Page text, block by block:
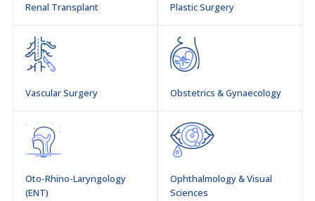
Renal Transplant Plastic Surgery
Vascular Surgery Obstetrics & Gynaecology
Oto-Rhino-Laryngology
(ENT)
Ophthalmology & Visual
Sciences